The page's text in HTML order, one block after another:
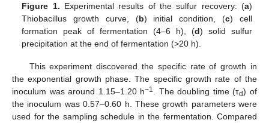
Figure 1. Experimental results of the sulfur recovery: (a)
Thiobacillus growth curve, (b) initial condition, (c) cell
formation peak of fermentation (4–6 h), (d) solid sulfur
precipitation at the end of fermentation (>20 h).
This experiment discovered the specific rate of growth in
the exponential growth phase. The specific growth rate of the
inoculum was around 1.15–1.20 h−1 . The doubling time (τd) of
the inoculum was 0.57–0.60 h. These growth parameters were
used for the sampling schedule in the fermentation. Compared